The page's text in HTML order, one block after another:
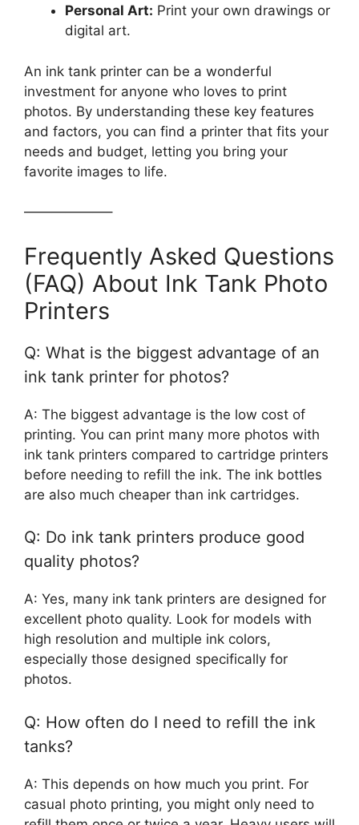
Personal Art: Print your own drawings or
digital art.
An ink tank printer can be a wonderful
investment for anyone who loves to print
photos. By understanding these key features
and factors, you can find a printer that fits your
needs and budget, letting you bring your
favorite images to life.
——————–
Frequently Asked Questions
(FAQ) About Ink Tank Photo
Printers
Q: What is the biggest advantage of an
ink tank printer for photos?
A: The biggest advantage is the low cost of
printing. You can print many more photos with
ink tank printers compared to cartridge printers
before needing to refill the ink. The ink bottles
are also much cheaper than ink cartridges.
Q: Do ink tank printers produce good
quality photos?
A: Yes, many ink tank printers are designed for
excellent photo quality. Look for models with
high resolution and multiple ink colors,
especially those designed specifically for
photos.
Q: How often do I need to refill the ink
tanks?
A: This depends on how much you print. For
casual photo printing, you might only need to